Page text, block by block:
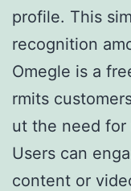
profile. This
recognition
Omegle is a
rmits
ut the need for
Users can
content or